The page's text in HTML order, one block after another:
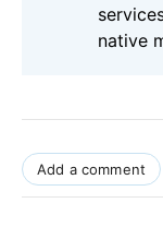
native
Add a comment